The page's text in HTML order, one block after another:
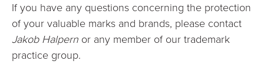
If you have any questions concerning the protection
of your valuable marks and brands, please contact
Jakob Halpern or any member of our trademark
practice group.